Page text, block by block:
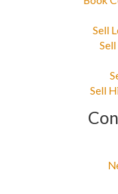
Sell
Sell